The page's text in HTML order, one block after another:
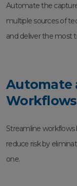
Automate the
multiple sources of
and deliver the most
Automate
Workflows
Streamline
reduce risk by
one.